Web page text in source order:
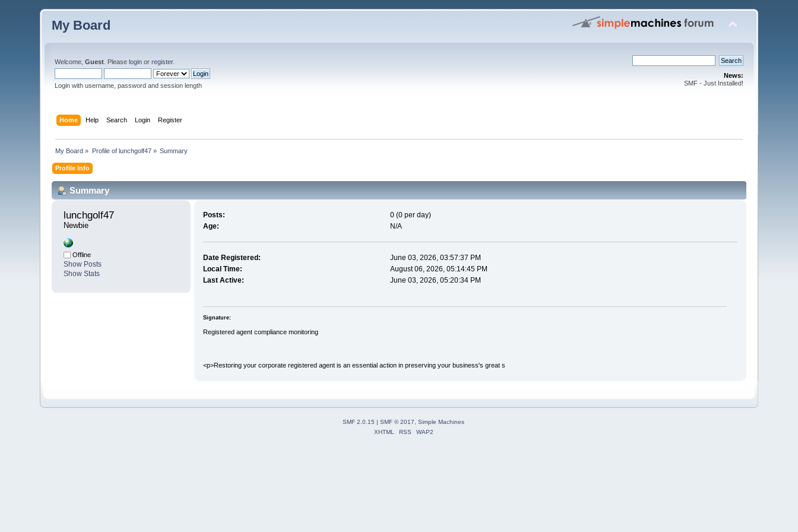
My Board
Welcome,Guest . Pleaselogin orregister.
Login with username, password and session length
News:
SMF - Just Installed!
Home Help Search Login Register
My Board » Profile of lunchgolf47» Summary
Profile Info
Summary
lunchgolf47
Newbie
Offline
Show Posts
Show Stats
Posts:
0 (0 per day)
Age:
N/A
Date Registered:
June 03, 2026, 03:57:37 PM
Local Time:
August 06, 2026, 05:14:45 PM
Last Active:
June 03, 2026, 05:20:34 PM
Signature:
Registered agent compliance monitoring
<p>Restoring your corporate registered agent is an essential action in preserving your business's great s
SMF 2.0.15 | SMF © 2017
Simple Machines
XHTML
RSS WAP2